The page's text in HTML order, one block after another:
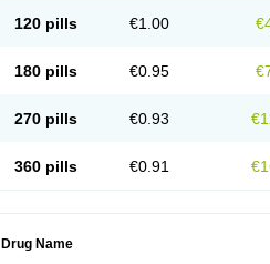
120 pills €1.00
180 pills €0.95
270 pills €0.93
360 pills €0.91
Drug Name